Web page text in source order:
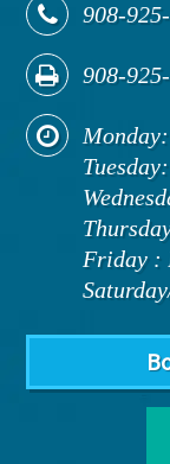
908-
908-
Friday :